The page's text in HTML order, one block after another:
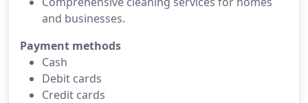
and businesses.
Payment methods
Cash
Debit cards
Credit cards